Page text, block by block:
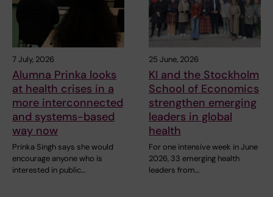
7 July, 2026
Alumna Prinka looks
at health crises in a
more interconnected
and systems-based
way now
Prinka Singh says she would
encourage anyone who is
interested in public…
25 June, 2026
KI and the Stockholm
School of Economics
strengthen emerging
leaders in global
health
For one intensive week in June
2026, 33 emerging health
leaders from…